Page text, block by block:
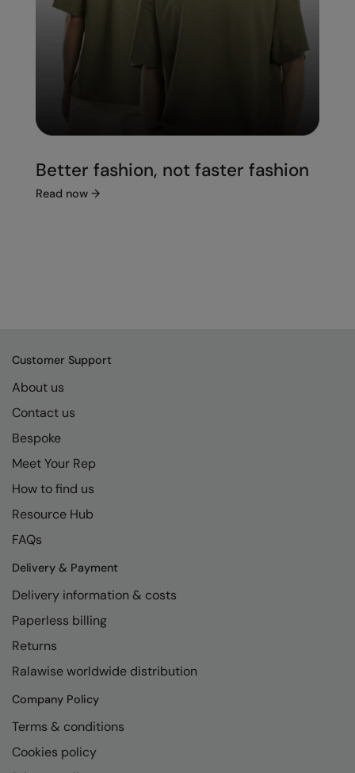
Better fashion, not faster fashion
Read now →
Customer Support
About us
Contact us
Bespoke
Meet Your Rep
How to find us
Resource Hub
FAQs
Delivery & Payment
Delivery information & costs
Paperless billing
Returns
Ralawise worldwide distribution
Company Policy
Terms & conditions
Cookies policy